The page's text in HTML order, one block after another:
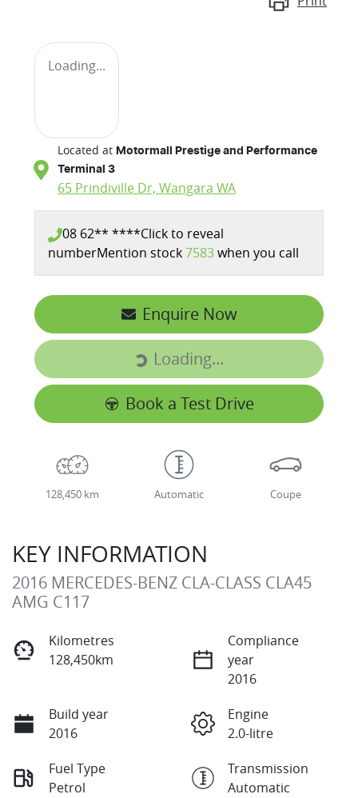
Loading...
Located at Motormall Prestige and Performance
Terminal 3
65 Prindiville Dr, Wangara WA
08 62** ****Click to reveal
numberMention stock7583when you call
Enquire Now
Loading...
Loading...
Book a Test Drive
128,450 km Automatic Coupe
KEY INFORMATION
2016 MERCEDES-BENZ CLA-CLASS CLA45
AMG C117
Kilometres
128,450km
Compliance
year
2016
Build year
2016
Engine
2.0-litre
Fuel Type
Petrol
Transmission
Automatic